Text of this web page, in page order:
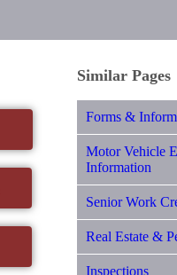
Similar Pages
Forms &
Motor Vehicle
Information
Senior Work
Real Estate &
Inspections